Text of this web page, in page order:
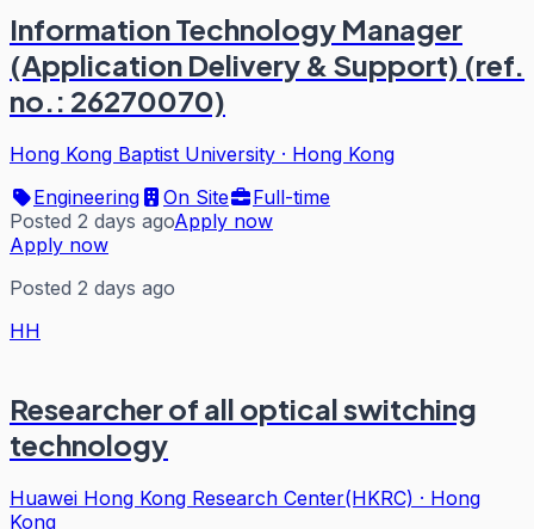
Information Technology Manager
(Application Delivery & Support) (ref.
no.: 26270070)
Hong Kong Baptist University · Hong Kong
Engineering
On Site
Full-time
Posted 2 days agoApply now
Apply now
Posted 2 days ago
HH
Researcher of all optical switching
technology
Huawei Hong Kong Research Center(HKRC) · Hong
Kong